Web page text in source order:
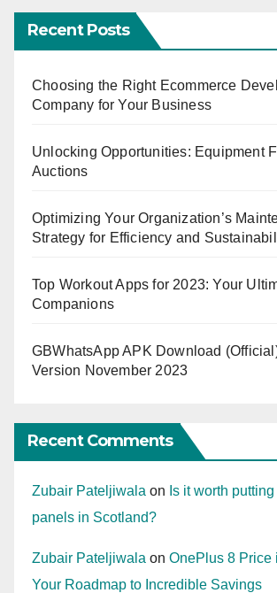
Recent Posts
Choosing the Right Ecommerce
Company for Your Business
Unlocking Opportunities: Equipment
Auctions
Optimizing Your Organization’s
Strategy for Efficiency and
Top Workout Apps for 2023: Your
Companions
GBWhatsApp APK Download
Version November 2023
Recent Comments
Zubair Pateljiwala on Is it worth
panels in Scotland?
Zubair Pateljiwala on OnePlus 8 Price
Your Roadmap to Incredible Savings